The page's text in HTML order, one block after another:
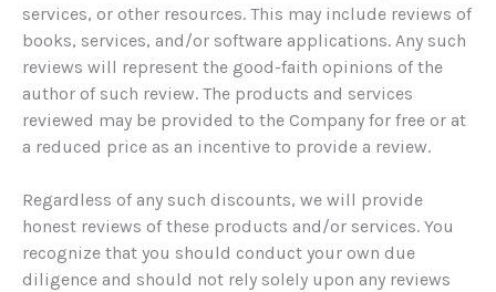
services, or other resources. This may include reviews of
books, services, and/or software applications. Any such
reviews will represent the good-faith opinions of the
author of such review. The products and services
reviewed may be provided to the Company for free or at
a reduced price as an incentive to provide a review.
Regardless of any such discounts, we will provide
honest reviews of these products and/or services. You
recognize that you should conduct your own due
diligence and should not rely solely upon any reviews